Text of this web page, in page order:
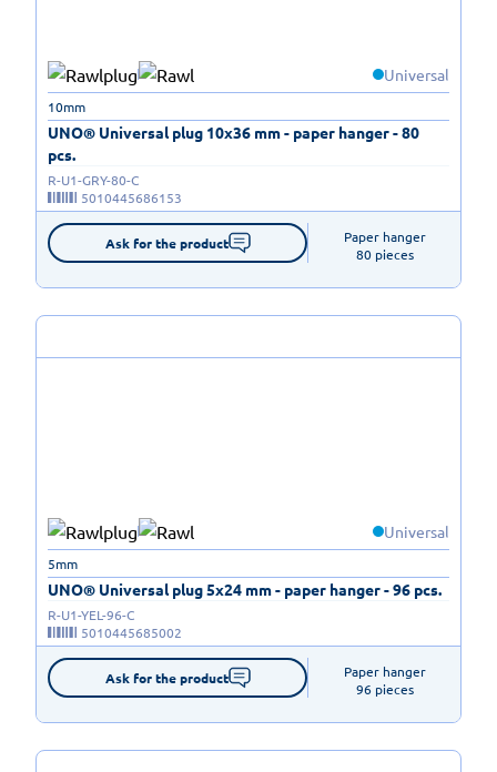
Universal
UNO® Universal plug 10x36 mm - paper hanger - 80
pcs.
10mm
R-U1-GRY-80-C
5010445686153
Ask for the product
Paper hanger
80 pieces
Universal
UNO® Universal plug 5x24 mm - paper hanger - 96 pcs.
5mm
R-U1-YEL-96-C
5010445685002
Ask for the product
Paper hanger
96 pieces